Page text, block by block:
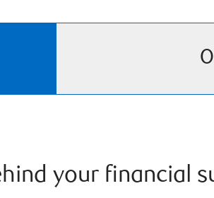
your financial